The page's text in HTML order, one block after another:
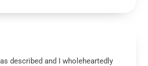
described and I wholeheartedly